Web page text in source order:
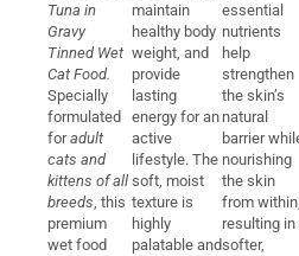
Tuna in
Gravy
Tinned Wet
Cat Food.
Specially
formulated
foradult
cats and
kittens of all
breeds, this
premium
wet food
maintain
healthy body
weight, and
provide
lasting
energy for an
active
lifestyle. The
soft, moist
texture is
highly
palatable and
essential
nutrients
help
strengthen
the skin’s
natural
barrier
nourishing
the skin
from within,
resulting in
softer,